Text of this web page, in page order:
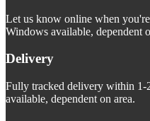
Let us know online when
Windows available, dependent
Delivery
Fully tracked delivery within
available, dependent on area.